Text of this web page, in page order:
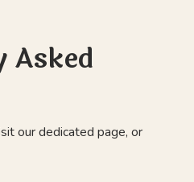
Asked
our dedicated page, or